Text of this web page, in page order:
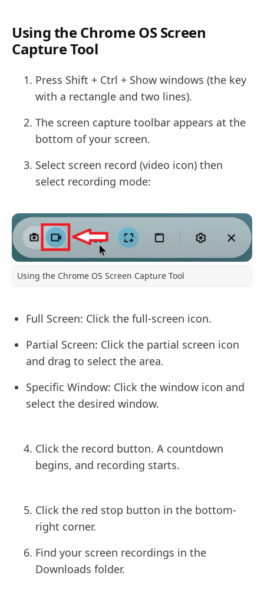
Using the Chrome OS Screen
Capture Tool
Press Shift + Ctrl + Show windows (the key
with a rectangle and two lines).
The screen capture toolbar appears at the
bottom of your screen.
Select screen record (video icon) then
select recording mode:
Using the Chrome OS Screen Capture Tool
Full Screen: Click the full-screen icon.
Partial Screen: Click the partial screen icon
and drag to select the area.
Specific Window: Click the window icon and
select the desired window.
Click the record button. A countdown
begins, and recording starts.
Click the red stop button in the bottom-
right corner.
Find your screen recordings in the
Downloads folder.